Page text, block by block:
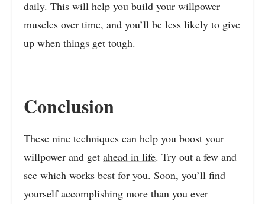
daily. This will help you build your willpower
muscles over time, and you’ll be less likely to give
up when things get tough.
Conclusion
These nine techniques can help you boost your
willpower and get ahead in life. Try out a few and
see which works best for you. Soon, you’ll find
yourself accomplishing more than you ever